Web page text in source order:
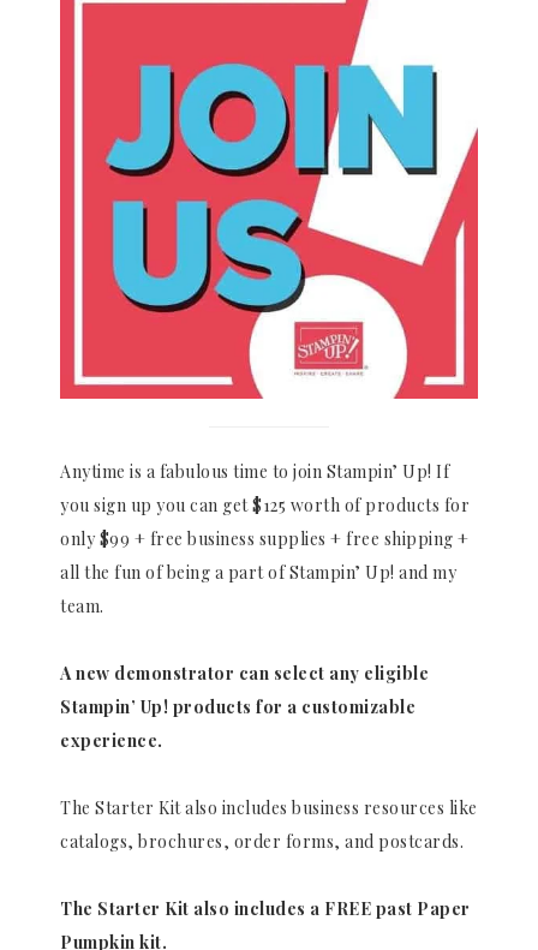
Anytime is a fabulous time to join Stampin’ Up! If
you sign up you can get $125 worth of products for
only $99 + free business supplies + free shipping +
all the fun of being a part of Stampin’ Up! and my
team.
A new demonstrator can select any eligible
Stampin’ Up! products for a customizable
experience.
The Starter Kit also includes business resources like
catalogs, brochures, order forms, and postcards.
The Starter Kit also includes a FREE past Paper
Pumpkin kit.